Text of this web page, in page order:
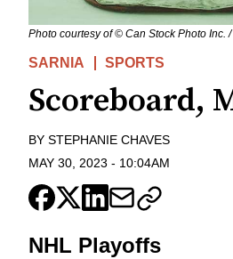
Photo courtesy of © Can Stock Photo Inc.
SARNIA SPORTS
Scoreboard,
BY STEPHANIE CHAVES
MAY 30, 2023 - 10:04AM
NHL Playoffs